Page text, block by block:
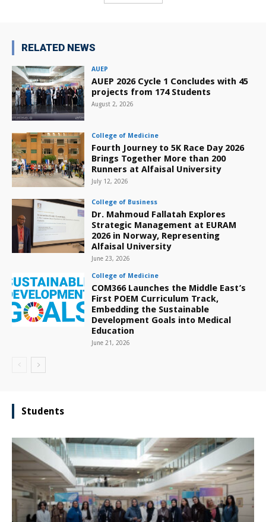
RELATED NEWS
AUEP
AUEP 2026 Cycle 1 Concludes with 45
projects from 174 Students
August 2, 2026
College of Medicine
Fourth Journey to 5K Race Day 2026
Brings Together More than 200
Runners at Alfaisal University
July 12, 2026
College of Business
Dr. Mahmoud Fallatah Explores
Strategic Management at EURAM
2026 in Norway, Representing
Alfaisal University
June 23, 2026
College of Medicine
COM366 Launches the Middle East’s
First POEM Curriculum Track,
Embedding the Sustainable
Development Goals into Medical
Education
June 21, 2026
Students